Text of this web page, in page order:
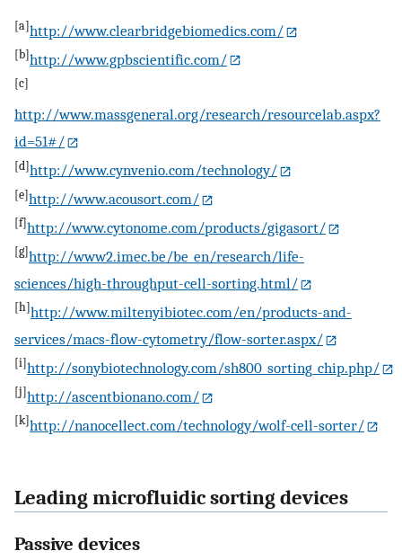
[a]http://www.clearbridgebiomedics.com/
[b]http://www.gpbscientific.com/
[c]
http://www.massgeneral.org/research/resourcelab.aspx?
id=51#/
[d]http://www.cynvenio.com/technology/
[e]http://www.acousort.com/
[f]http://www.cytonome.com/products/gigasort/
[g]http://www2.imec.be/be_en/research/life-
sciences/high-throughput-cell-sorting.html/
[h]http://www.miltenyibiotec.com/en/products-and-
services/macs-flow-cytometry/flow-sorter.aspx/
[i]http://sonybiotechnology.com/sh800_sorting_chip.php/
[j]http://ascentbionano.com/
[k]http://nanocellect.com/technology/wolf-cell-sorter/
Leading microfluidic sorting devices
Passive devices